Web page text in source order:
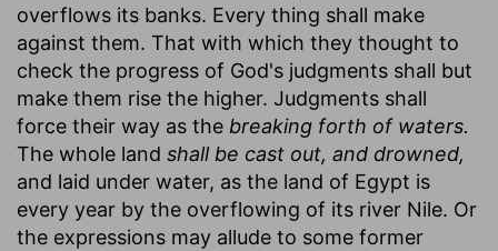
overflows its banks. Every thing shall make
against them. That with which they thought to
check the progress of God's judgments shall but
make them rise the higher. Judgments shall
force their way as the breaking forth of waters.
The whole land shall be cast out, and drowned,
and laid under water, as the land of Egypt is
every year by the overflowing of its river Nile. Or
the expressions may allude to some former